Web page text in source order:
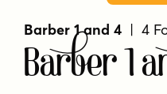
Barber 1 and 4 | 4
Barber 1